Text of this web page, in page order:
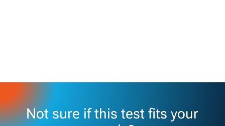
Not sure if this test fits your